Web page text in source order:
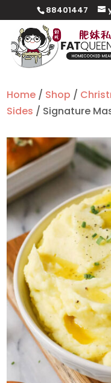
88401447
Home / Shop /
Sides / Signature